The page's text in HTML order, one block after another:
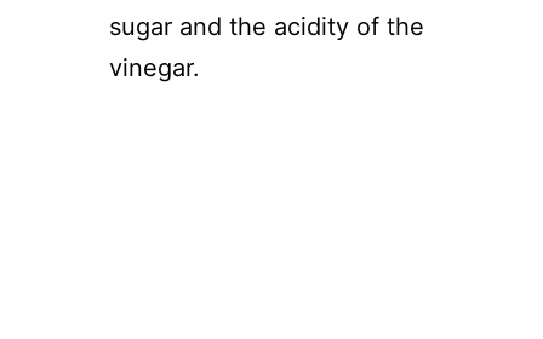
sugar and the acidity of the
vinegar.